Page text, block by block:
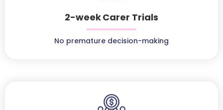
2-week Carer Trials
No premature decision-making